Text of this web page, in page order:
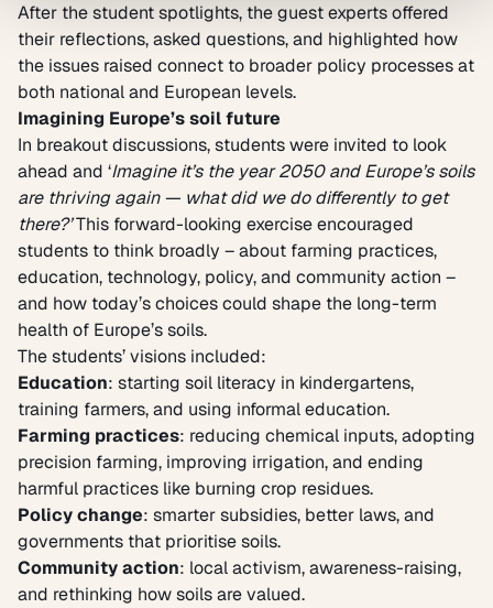
After the student spotlights, the guest experts offered
their reflections, asked questions, and highlighted how
the issues raised connect to broader policy processes at
both national and European levels.
Imagining Europe’s soil future
In breakout discussions, students were invited to look
ahead and ‘Imagine it’s the year 2050 and Europe’s soils
are thriving again — what did we do differently to get
there?’This forward-looking exercise encouraged
students to think broadly – about farming practices,
education, technology, policy, and community action –
and how today’s choices could shape the long-term
health of Europe’s soils.
The students’ visions included:
Education: starting soil literacy in kindergartens,
training farmers, and using informal education.
Farming practices: reducing chemical inputs, adopting
precision farming, improving irrigation, and ending
harmful practices like burning crop residues.
Policy change: smarter subsidies, better laws, and
governments that prioritise soils.
Community action: local activism, awareness-raising,
and rethinking how soils are valued.